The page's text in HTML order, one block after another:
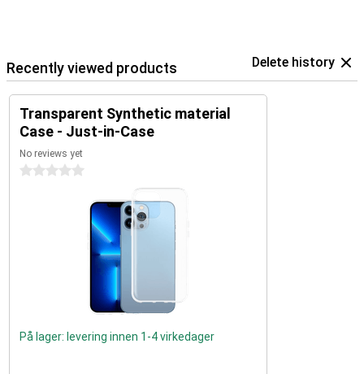
Recently viewed products Delete history
Transparent Synthetic material
Case - Just-in-Case
No reviews yet
0 stars
På lager: levering innen 1-4 virkedager